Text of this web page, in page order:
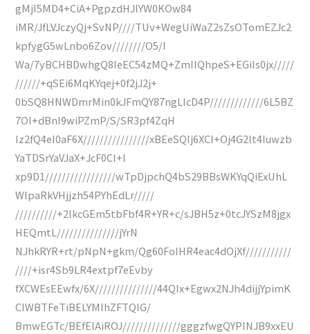
gMjI5MD4+CiA+PgpzdHJlYW0KOw84
iMR/JfLVJczyQj+SvNP////TUv+WegUiWaZ2sZsOTomEZJc2
kpfygG5wLnbo6Zov////////O5/I
Wa/7yBCHBDwhgQ8IeEC54zMQ+ZmIIQhpeS+EGiIs0jx/////
//////+qSEi6MqKYqej+0f2jJ2j+
0bSQ8HNWDmrMin0kJFmQY87ngLIcD4P/////////////6L5BZ
7OI+dBnI9wiPZmP/S/SR3pf4ZqH
Iz2fQ4eI0aF6X////////////////xBEeSQIj6XCI+Oj4G2lt4Iuwzb
YaTDSrYaVJaX+JcF0CI+l
xp9D1/////////////////wTpDjpchQ4bS29BBsWKYqQiExUhL
WlpaRkVHjjzh54PYhEdLr/////
//////////+2lkcGEm5tbFbf4R+YR+c/sJBH5z+0tcJYSzM8jgx
HEQmtL///////////////jYrN
NJhkRYR+rt/pNpN+gkm/Qg60FoIHR4eac4dOjXf///////////
////+isr4Sb9LR4extpf7eEvby
fXCWEsEEwfx/6X///////////////44QIx+Egwx2NJh4dijjYpimK
CIWBTFeTiBELYMIhZFTQIG/
BmwEGTc/BEfElAiROJ//////////////gggzfwgQYPINJB9xxEU